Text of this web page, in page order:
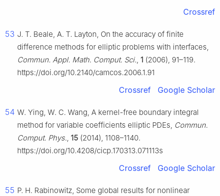
Crossref
53 J. T. Beale, A. T. Layton, On the accuracy of finite
difference methods for elliptic problems with interfaces,
Commun. Appl. Math. Comput. Sci., 1 (2006), 91–119.
https://doi.org/10.2140/camcos.2006.1.91
Crossref Google Scholar
54 W. Ying, W. C. Wang, A kernel-free boundary integral
method for variable coefficients elliptic PDEs, Commun.
Comput. Phys., 15 (2014), 1108–1140.
https://doi.org/10.4208/cicp.170313.071113s
Crossref Google Scholar
55 P. H. Rabinowitz, Some global results for nonlinear